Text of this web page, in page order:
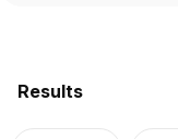
Results